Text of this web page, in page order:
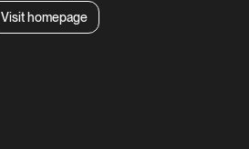
Visit homepage